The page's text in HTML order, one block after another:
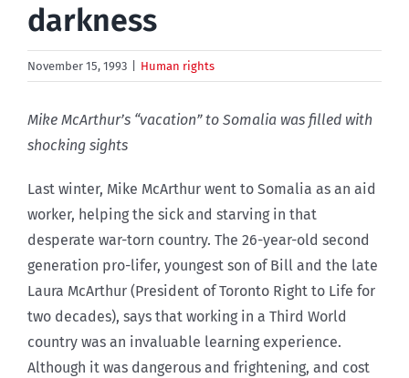
darkness
November 15, 1993 Human rights
Mike McArthur’s “vacation” to Somalia was filled with
shocking sights
Last winter, Mike McArthur went to Somalia as an aid
worker, helping the sick and starving in that
desperate war-torn country. The 26-year-old second
generation pro-lifer, youngest son of Bill and the late
Laura McArthur (President of Toronto Right to Life for
two decades), says that working in a Third World
country was an invaluable learning experience.
Although it was dangerous and frightening, and cost